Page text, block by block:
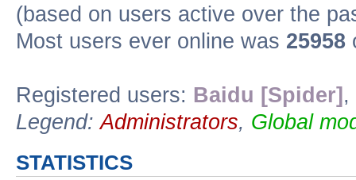
(based on users active over the
Most users ever online was 25958
Registered users: Baidu [Spider] ,
Legend:Administrators, Global
STATISTICS